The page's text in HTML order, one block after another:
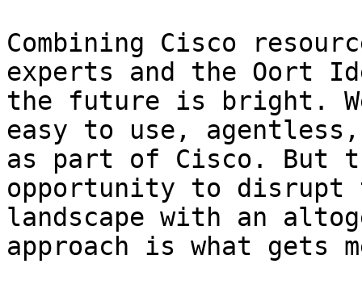
Combining Cisco
experts and the Oort
the future is bright.
easy to use,
as part of Cisco. But
opportunity to
landscape with an
approach is what gets